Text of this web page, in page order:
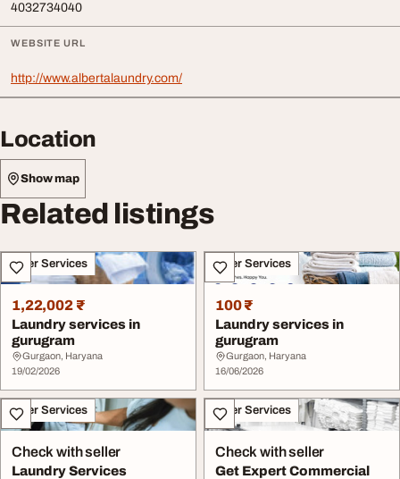
4032734040
WEBSITE URL
http://www.albertalaundry.com/
Location
Show map
Related listings
Other Services
1,22,002 ₹
Laundry services in
gurugram
Gurgaon, Haryana
19/02/2026
Other Services
100 ₹
Laundry services in
gurugram
Gurgaon, Haryana
16/06/2026
Other Services
Check with seller
Laundry Services
Other Services
Check with seller
Get Expert Commercial